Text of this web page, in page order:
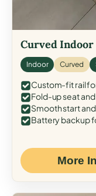
Curved
Indoor Curved
Custom-fit rail
Fold-up seat
Smooth start
Battery backup
More